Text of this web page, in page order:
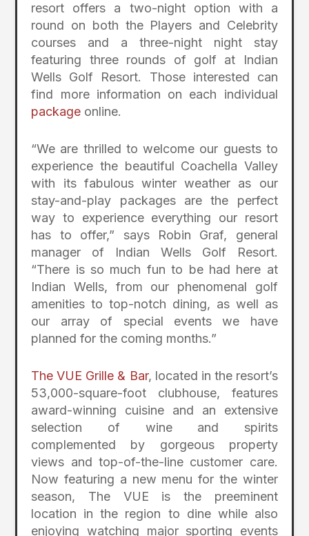
resort offers a two-night option with a
round on both the Players and Celebrity
courses and a three-night night stay
featuring three rounds of golf at Indian
Wells Golf Resort. Those interested can
find more information on each individual
package online.
“We are thrilled to welcome our guests to
experience the beautiful Coachella Valley
with its fabulous winter weather as our
stay-and-play packages are the perfect
way to experience everything our resort
has to offer,” says Robin Graf, general
manager of Indian Wells Golf Resort.
“There is so much fun to be had here at
Indian Wells, from our phenomenal golf
amenities to top-notch dining, as well as
our array of special events we have
planned for the coming months.”
The VUE Grille & Bar, located in the resort’s
53,000-square-foot clubhouse, features
award-winning cuisine and an extensive
selection of wine and spirits
complemented by gorgeous property
views and top-of-the-line customer care.
Now featuring a new menu for the winter
season, The VUE is the preeminent
location in the region to dine while also
enjoying watching major sporting events